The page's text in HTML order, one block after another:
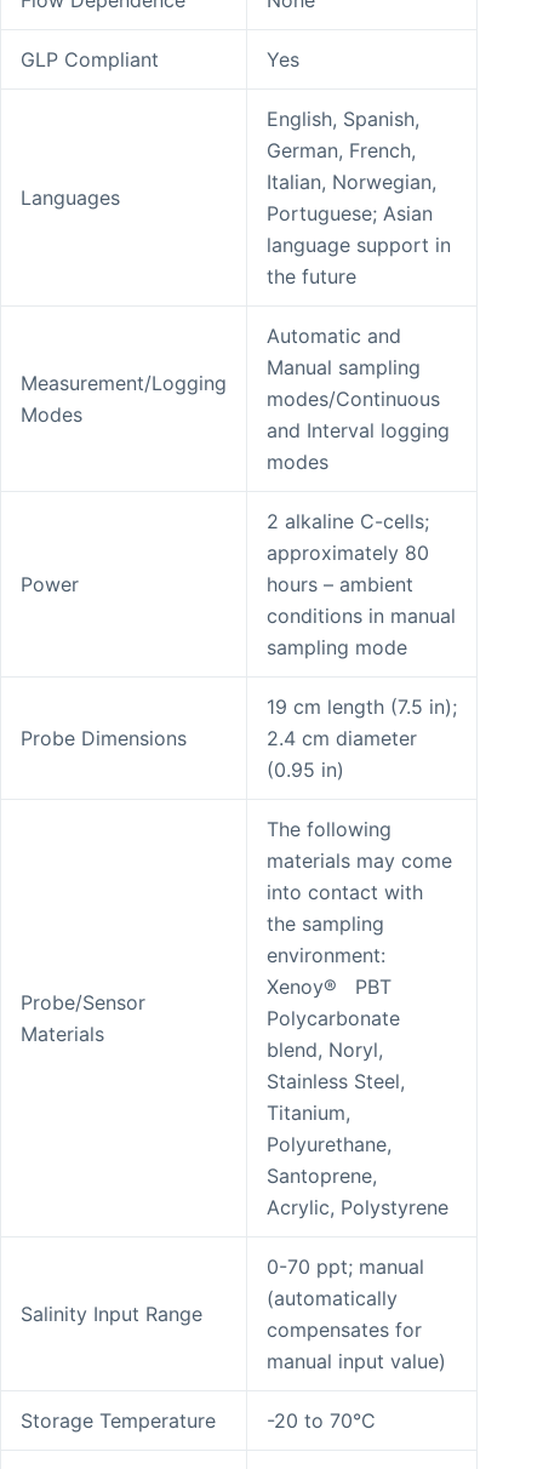
GLP Compliant Yes
Languages
English, Spanish,
German, French,
Italian, Norwegian,
Portuguese; Asian
language support in
the future
Measurement/Logging
Modes
Automatic and
Manual sampling
modes/Continuous
and Interval logging
modes
Power
2 alkaline C-cells;
approximately 80
hours – ambient
conditions in manual
sampling mode
Probe Dimensions
19 cm length (7.5 in);
2.4 cm diameter
(0.95 in)
Probe/Sensor
Materials
The following
materials may come
into contact with
the sampling
environment:
Xenoy® PBT
Polycarbonate
blend, Noryl,
Stainless Steel,
Titanium,
Polyurethane,
Santoprene,
Acrylic, Polystyrene
Salinity Input Range
0-70 ppt; manual
(automatically
compensates for
manual input value)
Storage Temperature -20 to 70°C